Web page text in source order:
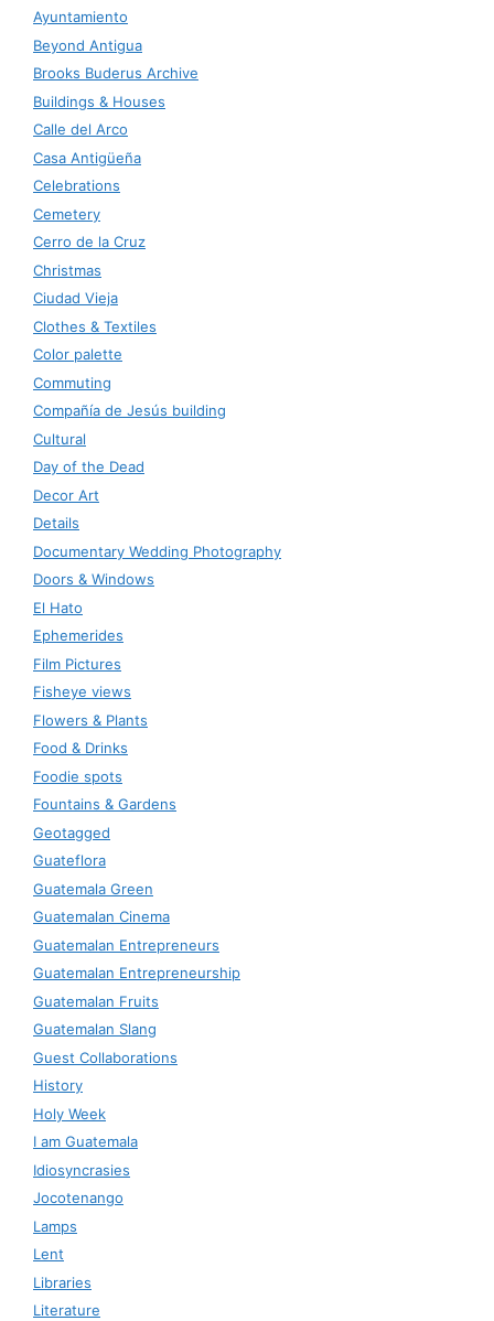
Ayuntamiento
Beyond Antigua
Brooks Buderus Archive
Buildings & Houses
Calle del Arco
Casa Antigüeña
Celebrations
Cemetery
Cerro de la Cruz
Christmas
Ciudad Vieja
Clothes & Textiles
Color palette
Commuting
Compañía de Jesús building
Cultural
Day of the Dead
Decor Art
Details
Documentary Wedding Photography
Doors & Windows
El Hato
Ephemerides
Film Pictures
Fisheye views
Flowers & Plants
Food & Drinks
Foodie spots
Fountains & Gardens
Geotagged
Guateflora
Guatemala Green
Guatemalan Cinema
Guatemalan Entrepreneurs
Guatemalan Entrepreneurship
Guatemalan Fruits
Guatemalan Slang
Guest Collaborations
History
Holy Week
I am Guatemala
Idiosyncrasies
Jocotenango
Lamps
Lent
Libraries
Literature